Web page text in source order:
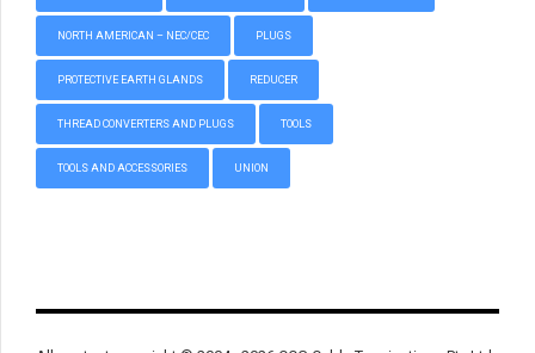
NORTH AMERICAN – NEC/CEC PLUGS
PROTECTIVE EARTH GLANDS REDUCER
THREAD CONVERTERS AND PLUGS TOOLS
TOOLS AND ACCESSORIES UNION